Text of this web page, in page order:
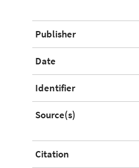
Publisher
Date
Identifier
Source(s)
Citation